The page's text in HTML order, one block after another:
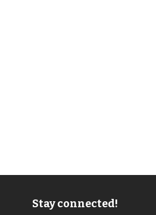
Stay connected!